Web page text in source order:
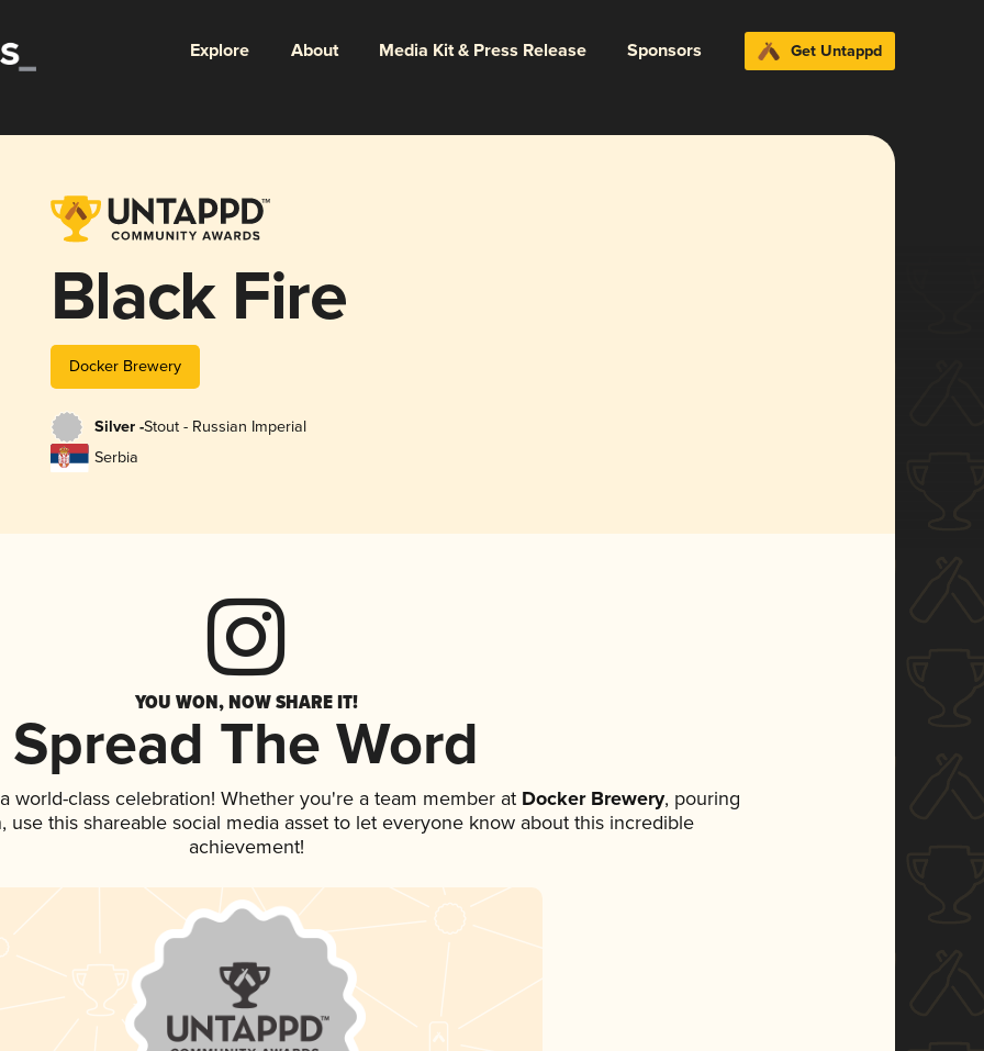
Explore About Media Kit & Press Release Sponsors Get Untappd
Black Fire
Docker Brewery
Silver -Stout - Russian Imperial
Serbia
YOU WON, NOW SHARE IT!
Spread The Word
world-class celebration! Whether you're a team member atDocker Brewery, pouring
use this shareable social media asset to let everyone know about this incredible
achievement!